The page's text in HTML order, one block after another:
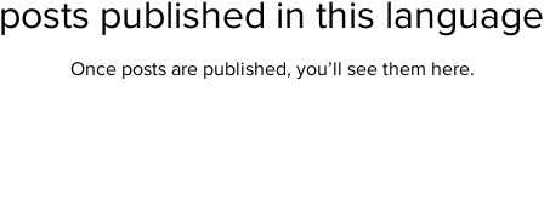
published in this
Once posts are published, you’ll see them here.